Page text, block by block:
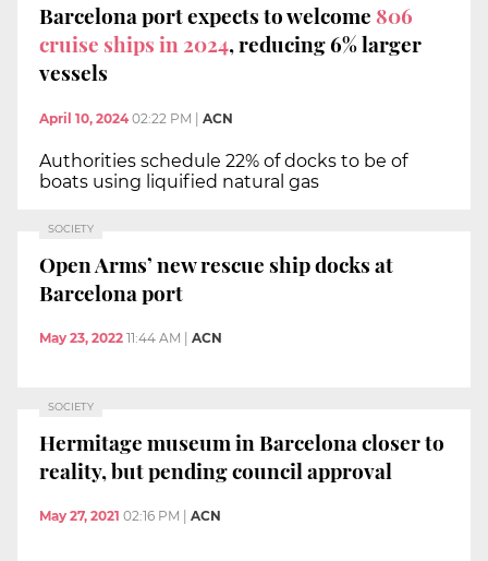
Barcelona port expects to welcome 806
cruise ships in 2024, reducing 6% larger
vessels
April 10, 2024 02:22 PM ACN
Authorities schedule 22% of docks to be of
boats using liquified natural gas
SOCIETY
Open Arms’ new rescue ship docks at
Barcelona port
May 23, 2022 11:44 AM ACN
SOCIETY
Hermitage museum in Barcelona closer to
reality, but pending council approval
May 27, 2021 02:16 PM ACN